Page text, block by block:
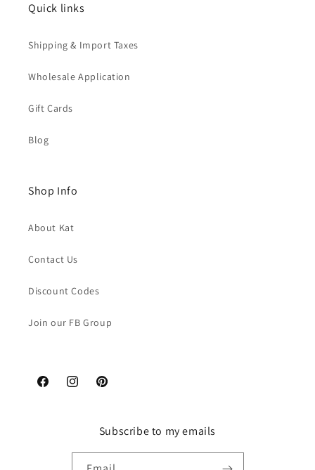
Quick links
Shipping & Import Taxes
Wholesale Application
Gift Cards
Blog
Shop Info
About Kat
Contact Us
Discount Codes
Join our FB Group
FacebookInstagramPinterest
Subscribe to my emails